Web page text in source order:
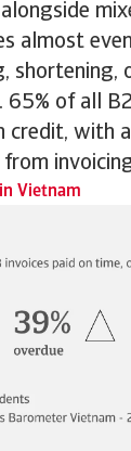
almost
shortening,
of all
credit, with
Vietnam